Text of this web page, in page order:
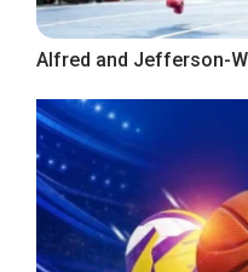
Alfred and Jefferson-